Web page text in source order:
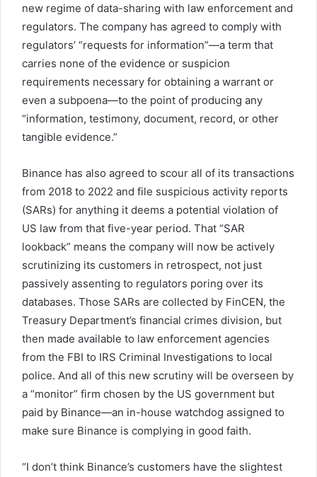
new regime of data-sharing with law enforcement and
regulators. The company has agreed to comply with
regulators’ “requests for information”—a term that
carries none of the evidence or suspicion
requirements necessary for obtaining a warrant or
even a subpoena—to the point of producing any
“information, testimony, document, record, or other
tangible evidence.”
Binance has also agreed to scour all of its transactions
from 2018 to 2022 and file suspicious activity reports
(SARs) for anything it deems a potential violation of
US law from that five-year period. That “SAR
lookback” means the company will now be actively
scrutinizing its customers in retrospect, not just
passively assenting to regulators poring over its
databases. Those SARs are collected by FinCEN, the
Treasury Department’s financial crimes division, but
then made available to law enforcement agencies
from the FBI to IRS Criminal Investigations to local
police. And all of this new scrutiny will be overseen by
a “monitor” firm chosen by the US government but
paid by Binance—an in-house watchdog assigned to
make sure Binance is complying in good faith.
“I don’t think Binance’s customers have the slightest